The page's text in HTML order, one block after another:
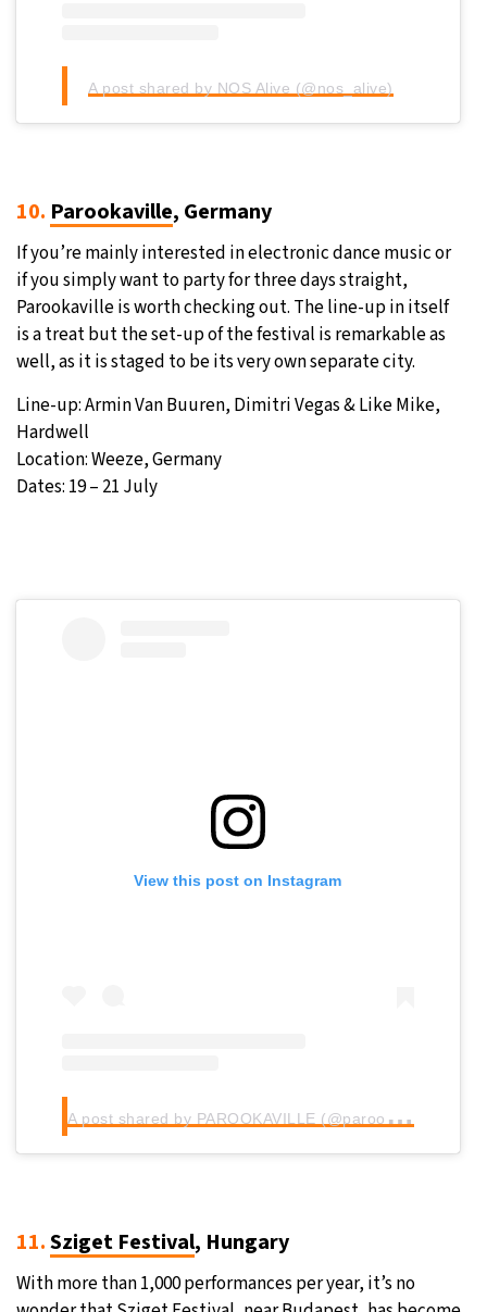
A post shared by NOS Alive (@nos_alive)
10. Parookaville, Germany
If you’re mainly interested in electronic dance music or
if you simply want to party for three days straight,
Parookaville is worth checking out. The line-up in itself
is a treat but the set-up of the festival is remarkable as
well, as it is staged to be its very own separate city.
Line-up: Armin Van Buuren, Dimitri Vegas & Like Mike,
Hardwell
Location: Weeze, Germany
Dates: 19 – 21 July
View this post on Instagram
A
post shared by PAROOKAVILLE (@parookaville)
11.Sziget Festival, Hungary
With more than 1,000 performances per year, it’s no